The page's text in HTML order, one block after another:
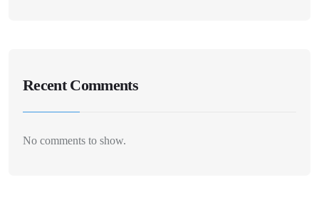
Recent Comments
No comments to show.